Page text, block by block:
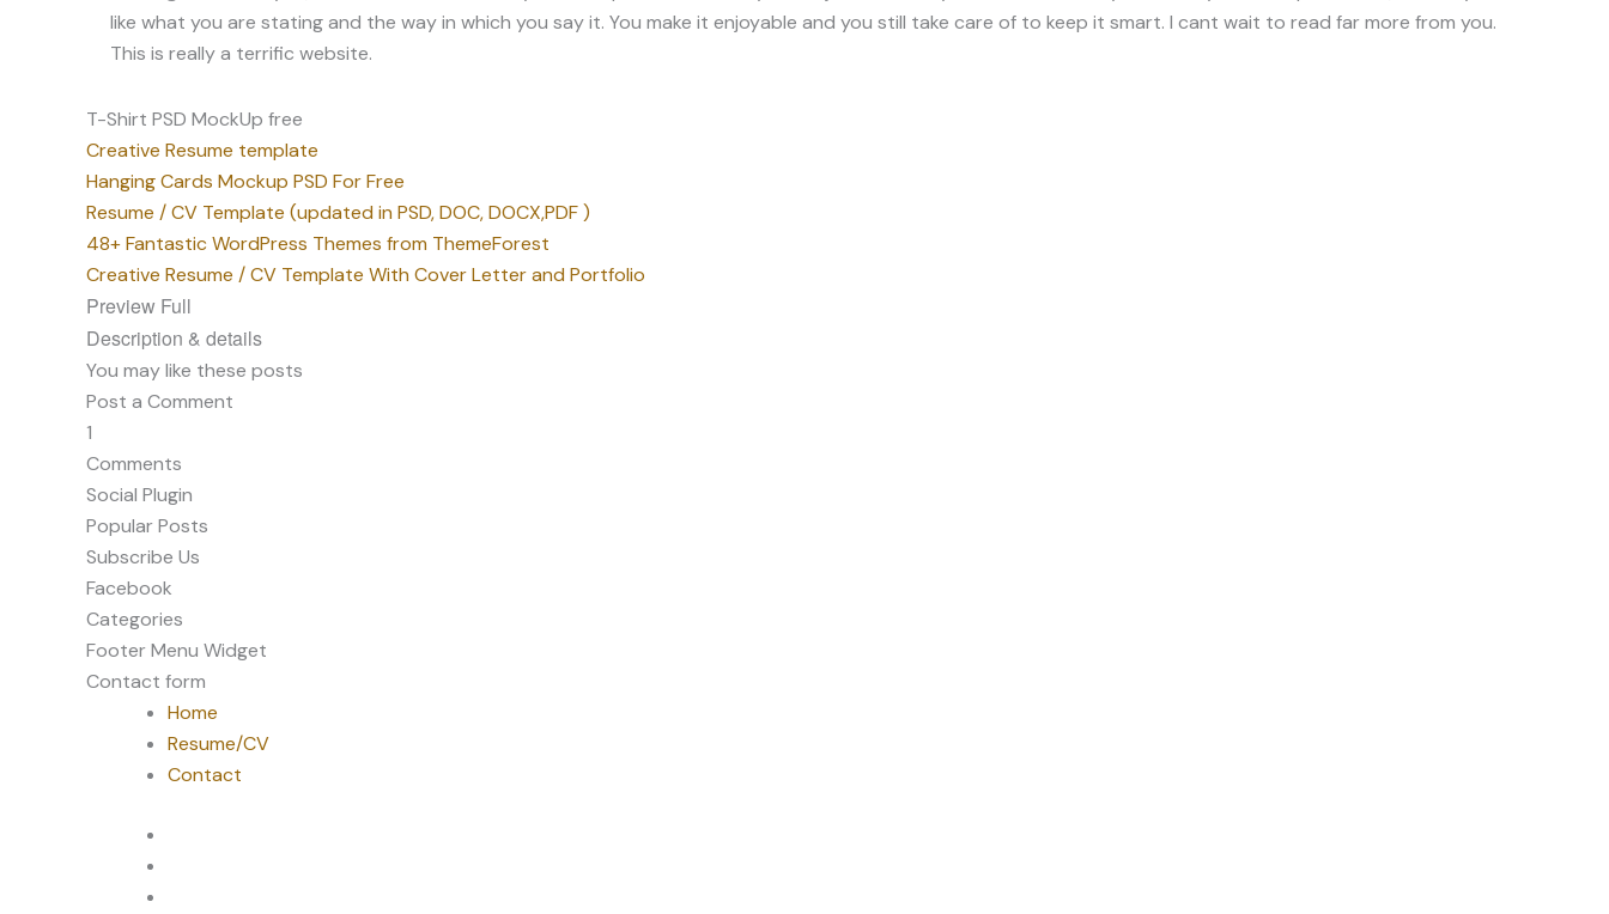
T-Shirt PSD MockUp free
Creative Resume template
Hanging Cards Mockup PSD For Free
Resume / CV Template (updated in PSD, DOC, DOCX,PDF )
48+ Fantastic WordPress Themes from ThemeForest
Creative Resume / CV Template With Cover Letter and Portfolio
Preview Full
Description & details
You may like these posts
Post a Comment
1
Comments
Social Plugin
Popular Posts
Subscribe Us
Facebook
Categories
Footer Menu Widget
Contact form
Home
Resume/CV
Contact